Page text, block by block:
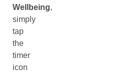
Wellbeing,
simply
tap
the
timer
icon